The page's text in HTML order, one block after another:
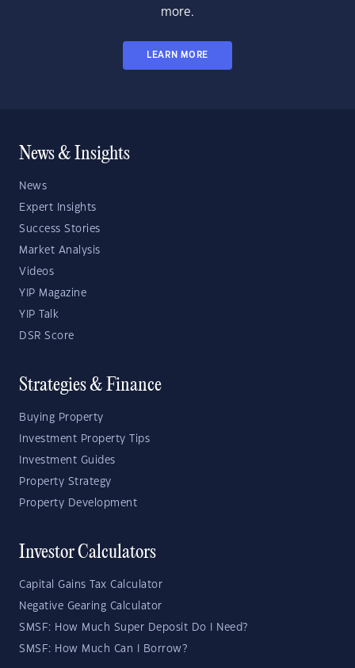
more.
LEARN MORE
News & Insights
News
Expert Insights
Success Stories
Market Analysis
Videos
YIP Magazine
YIP Talk
DSR Score
Strategies & Finance
Buying Property
Investment Property Tips
Investment Guides
Property Strategy
Property Development
Investor Calculators
Capital Gains Tax Calculator
Negative Gearing Calculator
SMSF: How Much Super Deposit Do I Need?
SMSF: How Much Can I Borrow?